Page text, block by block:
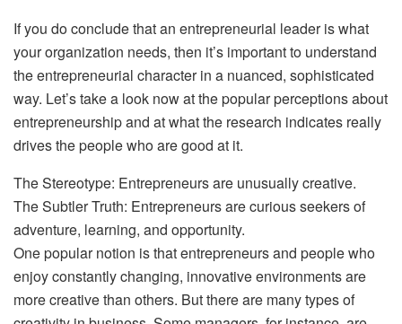
If you do conclude that an entrepreneurial leader is what
your organization needs, then it’s important to understand
the entrepreneurial character in a nuanced, sophisticated
way. Let’s take a look now at the popular perceptions about
entrepreneurship and at what the research indicates really
drives the people who are good at it.
The Stereotype: Entrepreneurs are unusually creative.
The Subtler Truth: Entrepreneurs are curious seekers of
adventure, learning, and opportunity.
One popular notion is that entrepreneurs and people who
enjoy constantly changing, innovative environments are
more creative than others. But there are many types of